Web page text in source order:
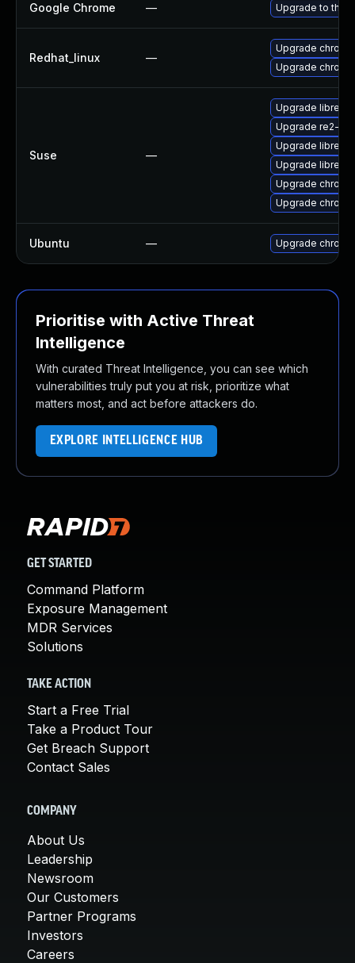
Google Chrome — Upgrade to the
Redhat_linux —
Upgrade
Upgrade
Suse —
Upgrade libre2-
Upgrade re2-
Upgrade libre2-
Upgrade libre2-
Upgrade
Upgrade
Ubuntu — Upgrade
Prioritise with Active Threat
Intelligence
With curated Threat Intelligence, you can see which
vulnerabilities truly put you at risk, prioritize what
matters most, and act before attackers do.
EXPLORE INTELLIGENCE HUB
GET STARTED
Command Platform
Exposure Management
MDR Services
Solutions
TAKE ACTION
Start a Free Trial
Take a Product Tour
Get Breach Support
Contact Sales
COMPANY
About Us
Leadership
Newsroom
Our Customers
Partner Programs
Investors
Careers